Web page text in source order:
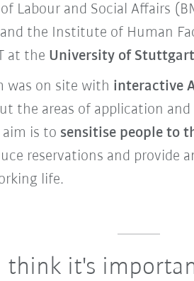
Labour and Social Affairs
and the Institute of Human
at the University of Stuttgart
was on site with interactive
the areas of application
aim is to sensitise people to
reservations and provide
life.
think it's